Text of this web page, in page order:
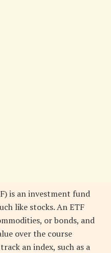
is an investment fund
like stocks. An ETF
or bonds, and
over the course
an index, such as a